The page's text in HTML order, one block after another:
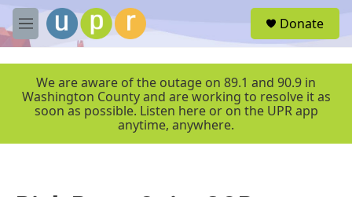
Skip to main content
M
e
r
Donate
We are aware of the outage on 89.1 and 90.9 in
Washington County and are working to resolve it as
soon as possible. Listen here or on the UPR app
anytime, anywhere.